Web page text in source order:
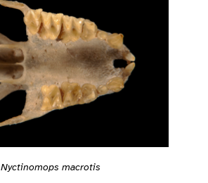
Nyctinomops macrotis